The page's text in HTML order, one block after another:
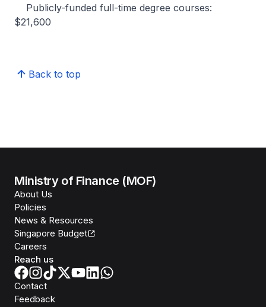
Publicly-funded full-time degree courses:
$21,600
Back to top
Ministry of Finance (MOF)
About Us
Policies
News & Resources
Singapore Budget
Careers
Reach us
Contact
Feedback